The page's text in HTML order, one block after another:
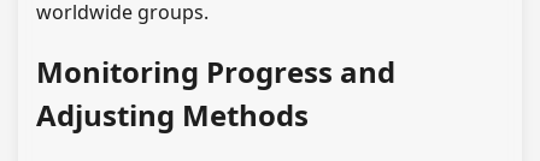
worldwide groups.
Monitoring Progress and
Adjusting Methods